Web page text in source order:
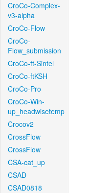
CroCo-Complex-
v3-alpha
CroCo-Flow
CroCo-
Flow_submission
CroCo-ft-Sintel
CroCo-ftKSH
CroCo-Pro
CroCo-Win-
up_headwisetemp
Crocov2
CrossFlow
CrossFlow
CSA-cat_up
CSAD
CSAD0818